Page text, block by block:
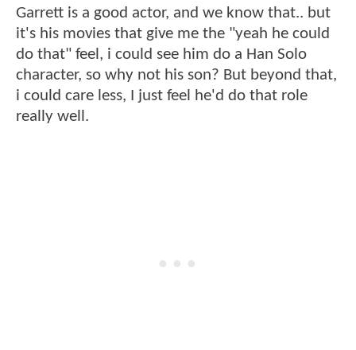
Garrett is a good actor, and we know that.. but
it's his movies that give me the "yeah he could
do that" feel, i could see him do a Han Solo
character, so why not his son? But beyond that,
i could care less, I just feel he'd do that role
really well.